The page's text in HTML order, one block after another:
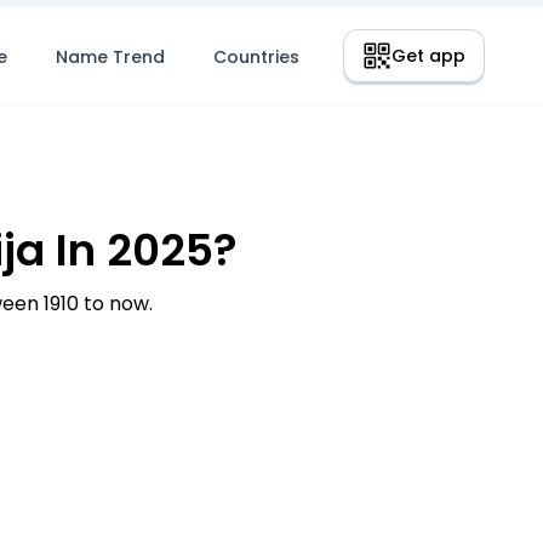
Name Trend Countries Get app
In 2025?
1910 to now.